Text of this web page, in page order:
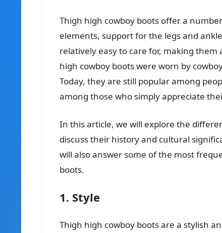
Thigh high cowboy boots offer a
elements, support for the legs and
relatively easy to care for, making them
high cowboy boots were worn by
Today, they are still popular among
among those who simply appreciate
In this article, we will explore the
discuss their history and cultural
will also answer some of the most
boots.
1. Style
Thigh high cowboy boots are a stylish